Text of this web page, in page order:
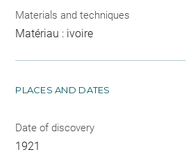
Materials and techniques
Matériau : ivoire
PLACES AND DATES
Date of discovery
1921